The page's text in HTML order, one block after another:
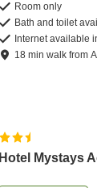
Room only
Bath and toilet
Internet available
18 minwalk from
Hotel Mystays